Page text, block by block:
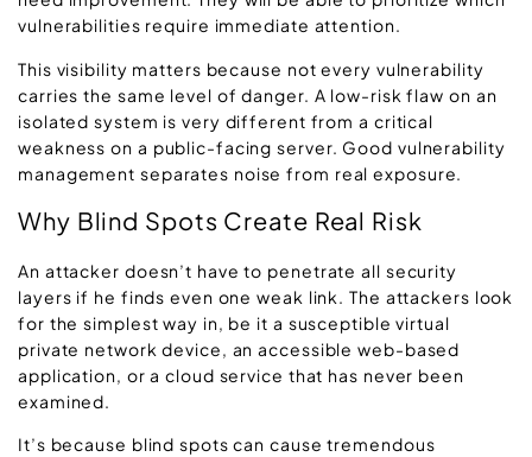
vulnerabilities require immediate attention.
This visibility matters because not every vulnerability
carries the same level of danger. A low-risk flaw on an
isolated system is very different from a critical
weakness on a public-facing server. Good vulnerability
management separates noise from real exposure.
Why Blind Spots Create Real Risk
An attacker doesn’t have to penetrate all security
layers if he finds even one weak link. The attackers look
for the simplest way in, be it a susceptible virtual
private network device, an accessible web-based
application, or a cloud service that has never been
examined.
It’s because blind spots can cause tremendous